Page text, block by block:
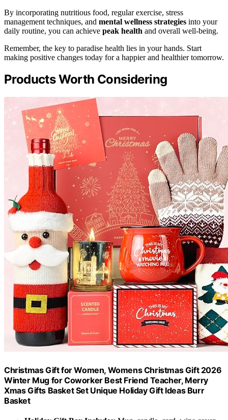
By incorporating nutritious food, regular exercise, stress
management techniques, and mental wellness strategies into your
daily routine, you can achieve peak health and overall well-being.
Remember, the key to paradise health lies in your hands. Start
making positive changes today for a happier and healthier tomorrow.
Products Worth Considering
Christmas Gift for Women, Womens Christmas Gift 2026
Winter Mug for Coworker Best Friend Teacher, Merry
Xmas Gifts Basket Set Unique Holiday Gift Ideas Burr
Basket